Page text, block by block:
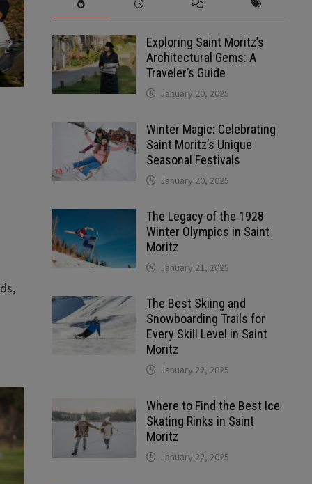
Exploring Saint Moritz’s
Architectural Gems: A
Traveler’s Guide
January 20, 2025
Winter Magic: Celebrating
Saint Moritz’s Unique
Seasonal Festivals
January 20, 2025
The Legacy of the 1928
Winter Olympics in Saint
Moritz
January 21, 2025
The Best Skiing and
Snowboarding Trails for
Every Skill Level in Saint
Moritz
January 22, 2025
Where to Find the Best Ice
Skating Rinks in Saint
Moritz
January 22, 2025